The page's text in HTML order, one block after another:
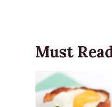
Must